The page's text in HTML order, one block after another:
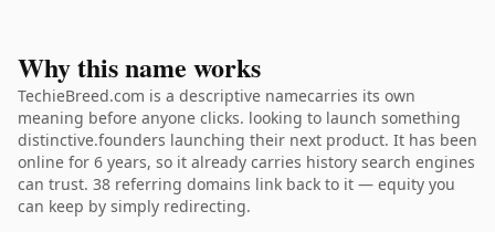
Why this name works
TechieBreed.com is a descriptive namecarries its own
meaning before anyone clicks. looking to launch something
distinctive.founders launching their next product. It has been
online for 6 years, so it already carries history search engines
can trust. 38 referring domains link back to it — equity you
can keep by simply redirecting.